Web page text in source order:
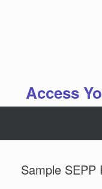
Access
Sample SEPP